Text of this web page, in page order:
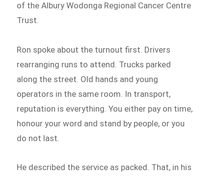
of the Albury Wodonga Regional Cancer Centre
Trust.
Ron spoke about the turnout first. Drivers
rearranging runs to attend. Trucks parked
along the street. Old hands and young
operators in the same room. In transport,
reputation is everything. You either pay on time,
honour your word and stand by people, or you
do not last.
He described the service as packed. That, in his